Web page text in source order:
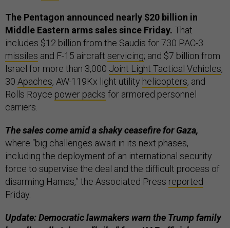
The Pentagon announced nearly $20 billion in
Middle Eastern arms sales since Friday. That
includes $12 billion from the Saudis for 730 PAC-3
missiles and F-15 aircraft servicing; and $7 billion from
Israel for more than 3,000 Joint Light Tactical Vehicles,
30 Apaches, AW-119Kx light utility helicopters, and
Rolls Royce power packs for armored personnel
carriers.
The sales come amid a shaky ceasefire for Gaza,
where “big challenges await in its next phases,
including the deployment of an international security
force to supervise the deal and the difficult process of
disarming Hamas,” the Associated Press reported
Friday.
Update: Democratic lawmakers warn the Trump family